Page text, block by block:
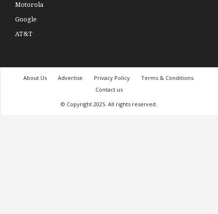
Motorola
Google
AT&T
About Us Advertise Privacy Policy
Terms & Conditions.
Contact us
© Copyright 2025. All rights reserved.